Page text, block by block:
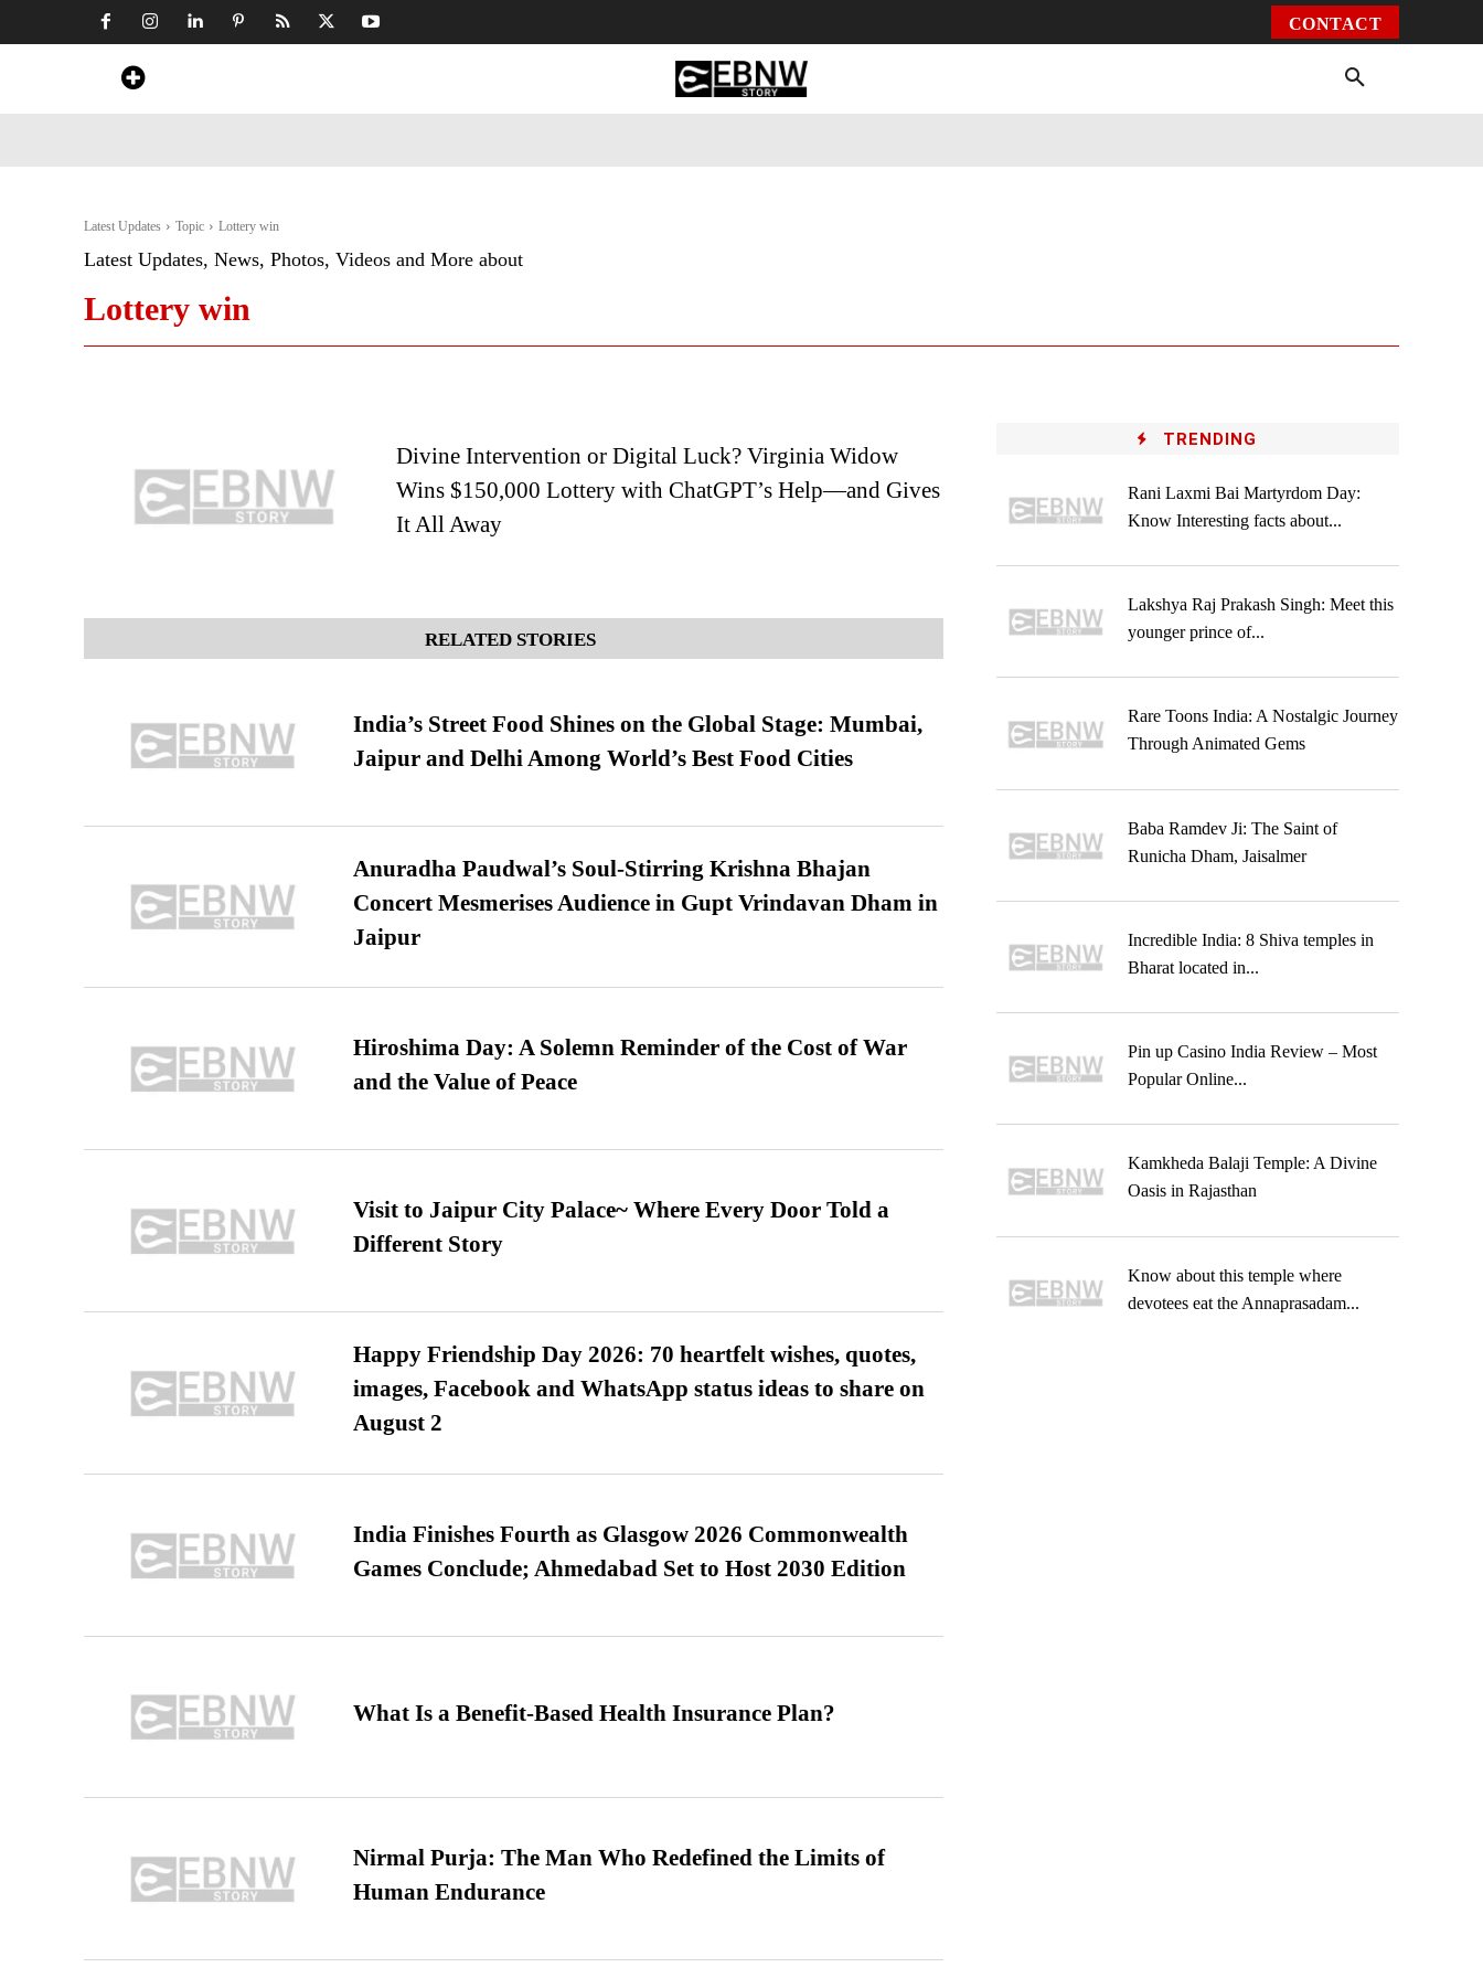
CONTACT
Latest Updates Topic Lottery win
Latest Updates, News, Photos, Videos and More about
Lottery win
Divine Intervention or Digital Luck? Virginia Widow
Wins $150,000 Lottery with ChatGPT’s Help—and Gives
It All Away
RELATED STORIES
India’s Street Food Shines on the Global Stage: Mumbai,
Jaipur and Delhi Among World’s Best Food Cities
Anuradha Paudwal’s Soul-Stirring Krishna Bhajan
Concert Mesmerises Audience in Gupt Vrindavan Dham in
Jaipur
Hiroshima Day: A Solemn Reminder of the Cost of War
and the Value of Peace
Visit to Jaipur City Palace~ Where Every Door Told a
Different Story
Happy Friendship Day 2026: 70 heartfelt wishes, quotes,
images, Facebook and WhatsApp status ideas to share on
August 2
India Finishes Fourth as Glasgow 2026 Commonwealth
Games Conclude; Ahmedabad Set to Host 2030 Edition
What Is a Benefit-Based Health Insurance Plan?
Nirmal Purja: The Man Who Redefined the Limits of
Human Endurance
TRENDING
Rani Laxmi Bai Martyrdom Day:
Know Interesting facts about...
Lakshya Raj Prakash Singh: Meet this
younger prince of...
Rare Toons India: A Nostalgic Journey
Through Animated Gems
Baba Ramdev Ji: The Saint of
Runicha Dham, Jaisalmer
Incredible India: 8 Shiva temples in
Bharat located in...
Pin up Casino India Review – Most
Popular Online...
Kamkheda Balaji Temple: A Divine
Oasis in Rajasthan
Know about this temple where
devotees eat the Annaprasadam...